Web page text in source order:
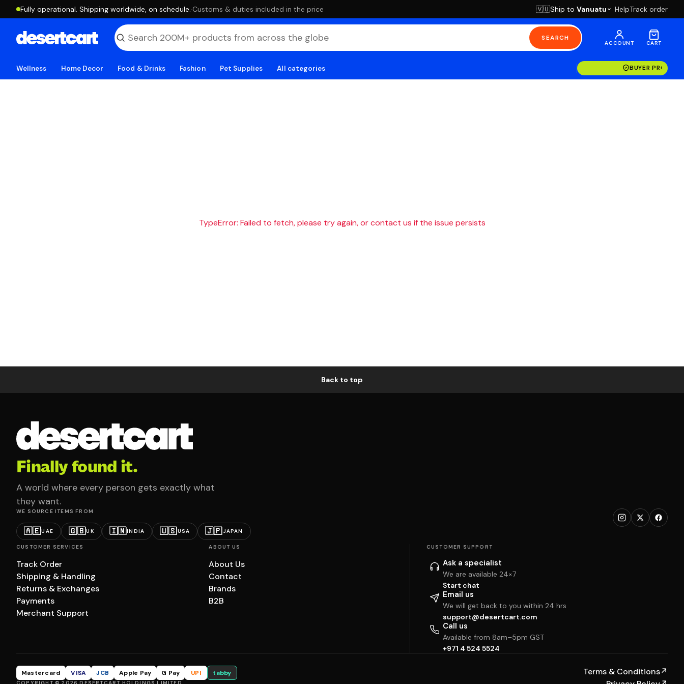
Fully operational. Shipping worldwide, on schedule. ·Customs & duties included in the price 🇻🇺Ship to Vanuatu HelpTrack order
SEARCH
ACCOUNT CART
Wellness Home Decor Food & Drinks Fashion Pet Supplies All categories BUYER
TypeError: Failed to fetch, please try again, or contact us if the issue persists
Back to top
Finally found it.
A world where every person gets exactly what
they want.
WE SOURCE ITEMS FROM
🇦🇪UAE 🇬🇧UK 🇮🇳INDIA 🇺🇸USA 🇯🇵JAPAN
CUSTOMER SERVICES
Track Order
Shipping & Handling
Returns & Exchanges
Payments
Merchant Support
ABOUT US
About Us
Contact
Brands
B2B
CUSTOMER SUPPORT
Ask a specialist
We are available 24×7
Start chat
Email us
We will get back to you within 24 hrs
support@desertcart.com
Call us
Available from 8am–5pm GST
+971 4 524 5524
Mastercard VISA JCB Apple Pay G Pay UPI tabby Terms & Conditions↗